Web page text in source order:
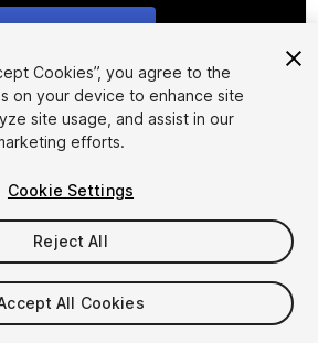
1/19
at checkout
Cookies”, you agree to the
on your device to enhance site
site usage, and assist in our
efforts.
Cookie Settings
Reject All
All Cookies